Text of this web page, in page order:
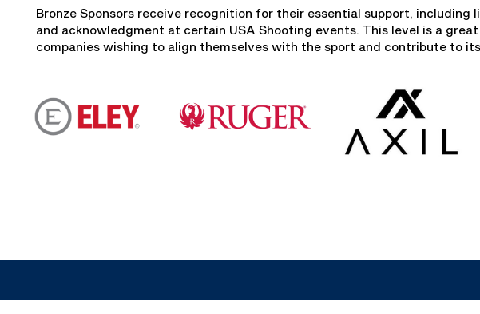
Bronze Sponsors receive recognition for their essential support, including
and acknowledgment at certain USA Shooting events. This level is a
companies wishing to align themselves with the sport and contribute to